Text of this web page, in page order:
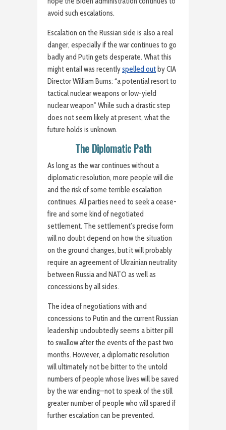
avoid such escalations.
Escalation on the Russian side is also a real
danger, especially if the war continues to go
badly and Putin gets desperate. What this
might entail was recentlyspelled out by CIA
Director William Burns: “a potential resort to
tactical nuclear weapons or low-yield
nuclear weapon” While such a drastic step
does not seem likely at present, what the
future holds is unknown.
The Diplomatic Path
As long as the war continues without a
diplomatic resolution, more people will die
and the risk of some terrible escalation
continues. All parties need to seek a cease-
fire and some kind of negotiated
settlement. The settlement’s precise form
will no doubt depend on how the situation
on the ground changes, but it will probably
require an agreement of Ukrainian neutrality
between Russia and NATO as well as
concessions by all sides.
The idea of negotiations with and
concessions to Putin and the current Russian
leadership undoubtedly seems a bitter pill
to swallow after the events of the past two
months. However, a diplomatic resolution
will ultimately not be bitter to the untold
numbers of people whose lives will be saved
by the war ending—not to speak of the still
greater number of people who will spared if
further escalation can be prevented.